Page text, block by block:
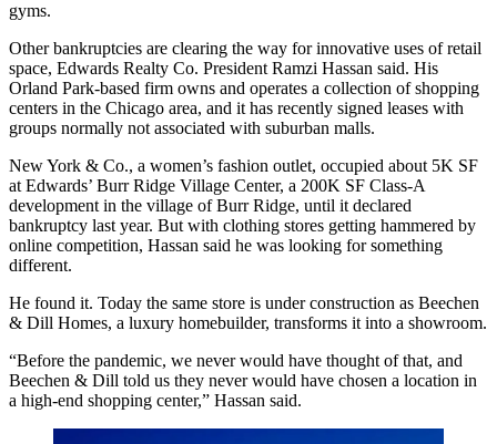
gyms.
Other bankruptcies are clearing the way for innovative uses of retail
space, Edwards Realty Co. President Ramzi Hassan said. His
Orland Park-based firm owns and operates a collection of shopping
centers in the Chicago area, and it has recently signed leases with
groups normally not associated with suburban malls.
New York & Co., a women’s fashion outlet, occupied about 5K SF
at Edwards’ Burr Ridge Village Center, a 200K SF Class-A
development in the village ofBurr Ridge, until it declared
bankruptcy last year. But with clothing stores getting hammered by
online competition, Hassan said he was looking for something
different.
He found it. Today the same store is under construction as Beechen
& Dill Homes, a luxury homebuilder, transforms it into a showroom.
“Before the pandemic, we never would have thought of that, and
Beechen & Dill told us they never would have chosen a location in
a high-end shopping center,” Hassan said.